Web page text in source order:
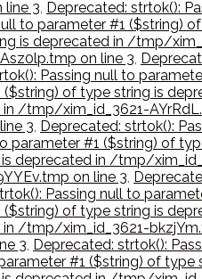
3, Deprecated: strtok():
to parameter #1
is deprecated in /tmp/
on line 3,
Passing null to
($string) of type string is
/tmp/xim_id_3621-
3, Deprecated: strtok():
parameter #1 ($string) of
deprecated in /tmp/
on line 3,
Passing null to
($string) of type string is
/tmp/xim_id_3621-
3, Deprecated: strtok():
#1 ($string) of